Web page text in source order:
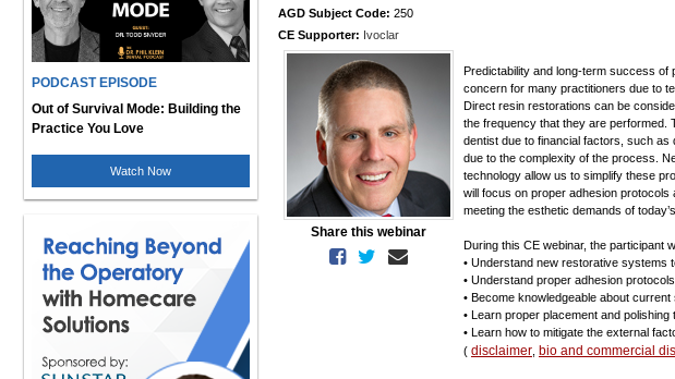
PODCAST EPISODE
Out of Survival Mode: Building the
Practice You Love
Watch Now
AGD Subject Code: 250
CE Supporter: Ivoclar
Share this webinar
Predictability and long-term success
concern for many practitioners due to
Direct resin restorations can be
the frequency that they are performed.
dentist due to financial factors, such
due to the complexity of the process.
technology allow us to simplify these
will focus on proper adhesion
meeting the esthetic demands of
During this CE webinar, the participant
• Understand new restorative systems
• Understand proper adhesion
• Become knowledgeable about
• Learn proper placement and
• Learn how to mitigate the external
( disclaimer bio and commercial